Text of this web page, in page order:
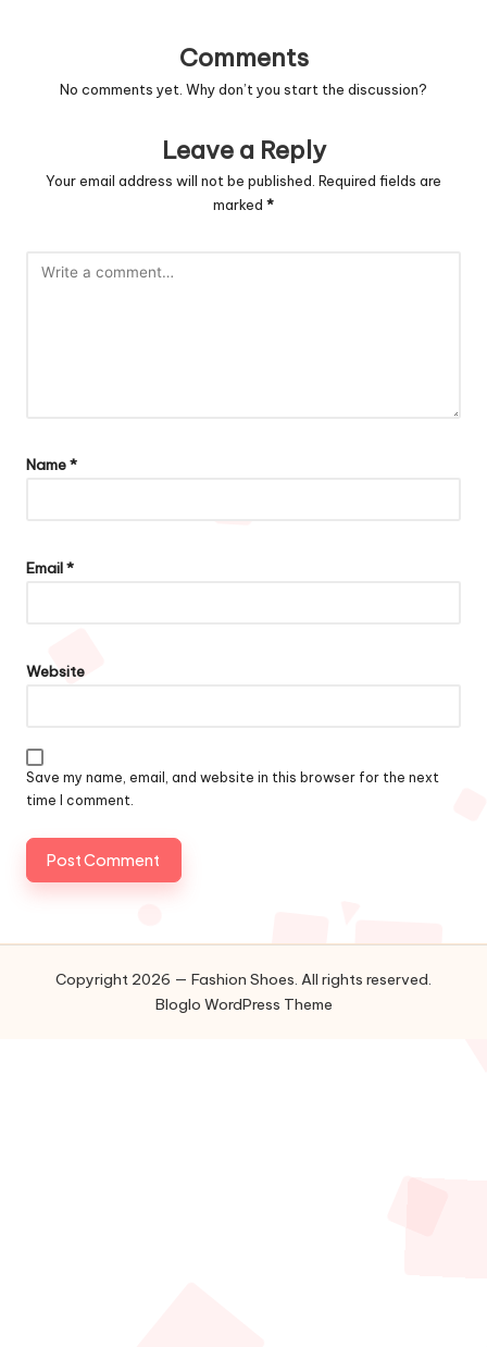
Comments
No comments yet. Why don’t you start the discussion?
Leave a Reply
Your email address will not be published. Required fields are
marked *
Name*
Email*
Website
Save my name, email, and website in this browser for the next
time I comment.
Copyright 2026 — Fashion Shoes. All rights reserved.
Bloglo WordPress Theme